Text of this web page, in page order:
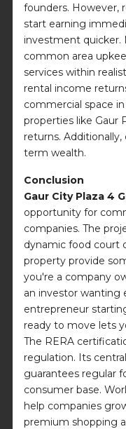
founders. However,
start earning
investment quicker.
common area
services within
rental income
commercial space
properties like Gaur
returns.
term wealth.
Conclusion
Gaur City Plaza 4
opportunity for
companies. The
dynamic food court
property provide
you're a company
an investor wanting
entrepreneur
ready to move lets
The RERA
regulation. Its
guarantees regular
consumer base.
help companies
premium shopping